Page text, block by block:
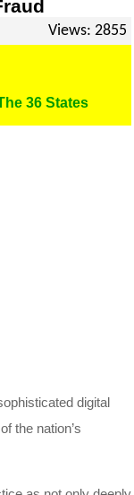
Views: 2855
36 States
digital
the nation’s